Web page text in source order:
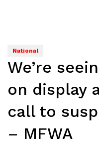
National
We’re
on display
call to
– MFWA